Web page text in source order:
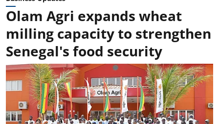
Olam Agri expands wheat
milling capacity to strengthen
Senegal's food security